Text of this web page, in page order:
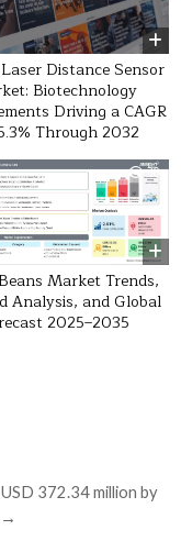
Distance Sensor
Biotechnology
Driving a CAGR
Through 2032
30
Market Trends,
Analysis, and Global
2025–2035
372.34 million by
→